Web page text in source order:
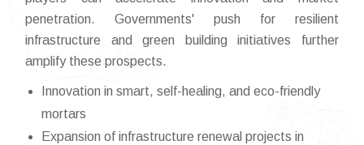
penetration. Governments' push for resilient
infrastructure and green building initiatives further
amplify these prospects.
Innovation in smart, self-healing, and eco-friendly
mortars
Expansion of infrastructure renewal projects in